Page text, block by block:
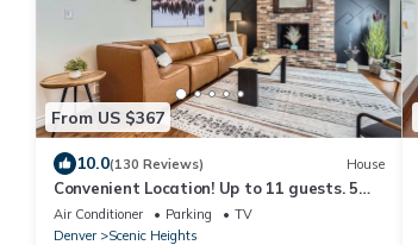
From US $367
10.0(130 Reviews) House
Convenient Location! Up to 11 guests. 5
beds-2 Kings! Foosball, games. Garage.
Air Conditioner Parking
TV
Denver
Scenic Heights